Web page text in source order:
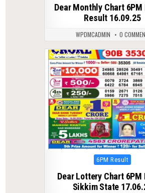
Dear Monthly Chart
Result 16.09.25
WPDMCADMIN 0
0 92
Posted
6PM Result
Dear Lottery Chart 6PM
Sikkim State